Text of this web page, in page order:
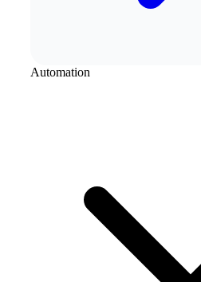
Automation